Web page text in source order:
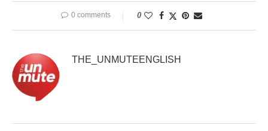
0 comments 0
THE_UNMUTEENGLISH